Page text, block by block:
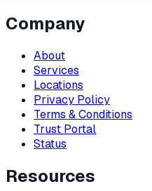
Company
About
Services
Locations
Privacy Policy
Terms & Conditions
Trust Portal
Status
Resources